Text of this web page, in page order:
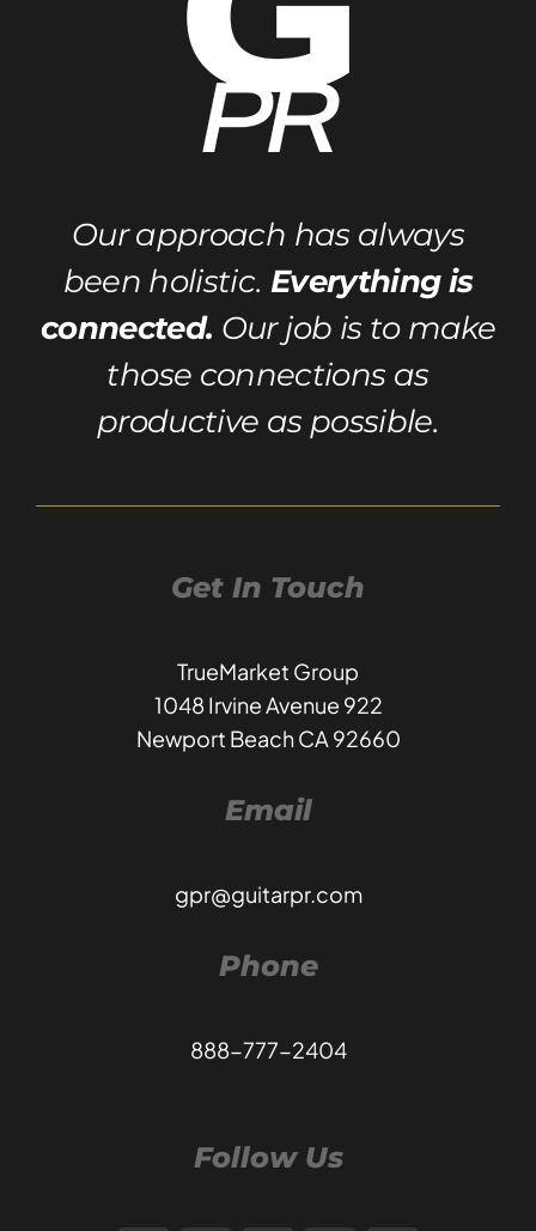
Our approach has always
been holistic. Everything is
connected. Our job is to make
those connections as
productive as possible.
Get In Touch
TrueMarket Group
1048 Irvine Avenue 922
Newport Beach CA 92660
Email
gpr@guitarpr.com
Phone
888-777-2404
Follow Us